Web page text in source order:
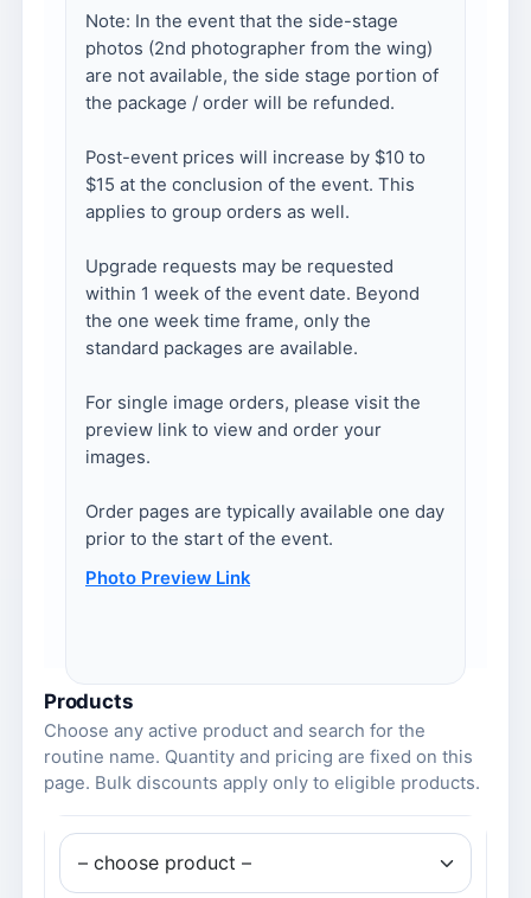
Note: In the event that the side-stage
photos (2nd photographer from the wing)
are not available, the side stage portion of
the package / order will be refunded.
Post-event prices will increase by $10 to
$15 at the conclusion of the event. This
applies to group orders as well.
Upgrade requests may be requested
within 1 week of the event date. Beyond
the one week time frame, only the
standard packages are available.
For single image orders, please visit the
preview link to view and order your
images.
Order pages are typically available one day
prior to the start of the event.
Photo Preview Link
Products
Choose any active product and search for the
routine name. Quantity and pricing are fixed on this
page. Bulk discounts apply only to eligible products.